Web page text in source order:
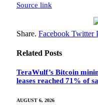
Source link
Share. Facebook Twitter
Related Posts
TeraWulf’s Bitcoin
leases reached 71% of
AUGUST 6, 2026